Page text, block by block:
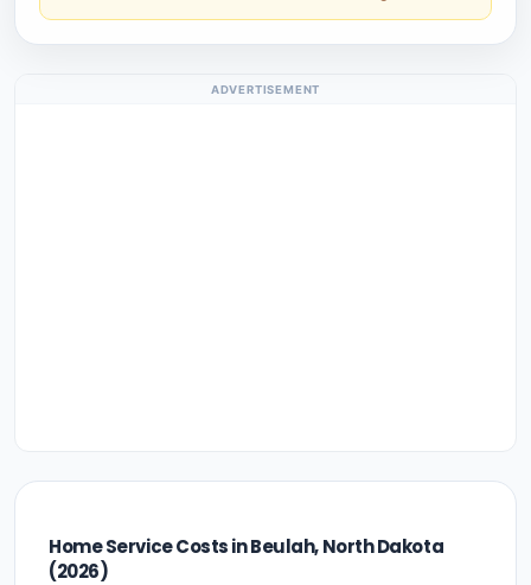
ADVERTISEMENT
Home Service Costs in Beulah, North Dakota
(2026)